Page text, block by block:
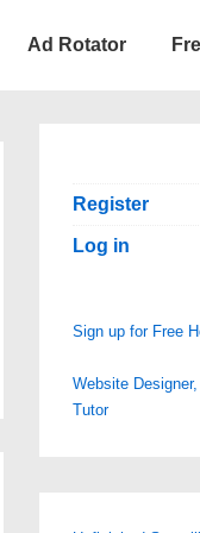
Ad Rotator
Register
Log in
Sign up for Free
Website
Tutor